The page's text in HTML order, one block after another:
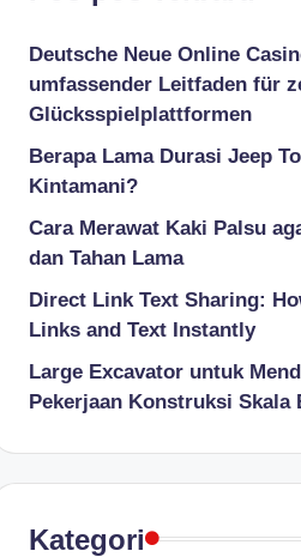
Deutsche Neue Online
umfassender Leitfaden für
Glücksspielplattformen
Berapa Lama Durasi Jeep
Kintamani?
Cara Merawat Kaki Palsu
dan Tahan Lama
Direct Link Text Sharing:
Links and Text Instantly
Large Excavator untuk
Pekerjaan Konstruksi Skala
Kategori